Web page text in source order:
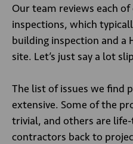
Our team reviews each
inspections, which
building inspection and a
site. Let’s just say a lot
The list of issues we find
extensive. Some of the
trivial, and others are
contractors back to